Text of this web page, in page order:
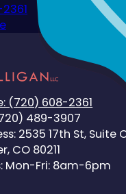
(720) 608-2361
489-3907
2535 17th St, Suite
CO 80211
Mon-Fri: 8am-6pm